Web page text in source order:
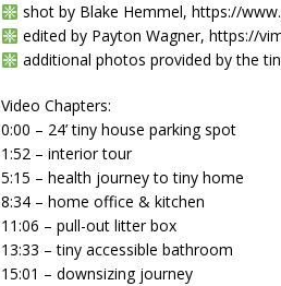
shot by Blake Hemmel, https://
edited by Payton Wagner, https://
additional photos provided by the
Video Chapters:
0:00 – 24’ tiny house parking spot
1:52 – interior tour
5:15 – health journey to tiny home
8:34 – home office & kitchen
11:06 – pull-out litter box
13:33 – tiny accessible bathroom
15:01 – downsizing journey